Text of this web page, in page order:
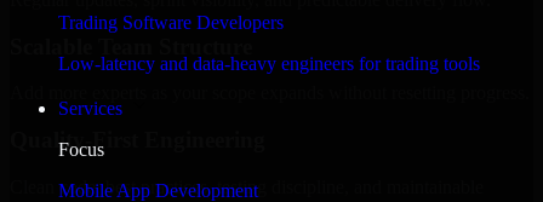
Trading Software Developers
Low-latency and data-heavy engineers for trading tools
Services
Focus
Mobile App Development
Quality-First Engineering
Clean code, best practices, testing discipline, and maintainable